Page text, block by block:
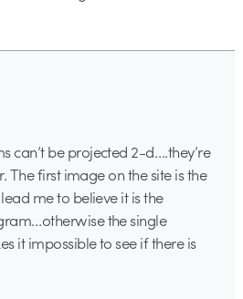
can’t be projected 2-d….they’re
The first image on the site is the
me to believe it is the
the single
it impossible to see if there is